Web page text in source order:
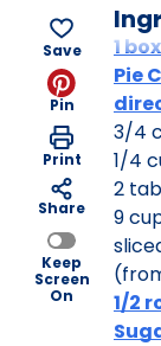
Save
Pin
Print
Share
Keep
Screen
On
1
Pie
3/4
1/4
2
9
1/2